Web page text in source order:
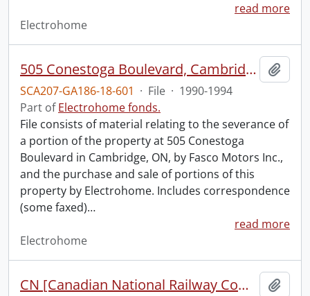
read more
Electrohome
505 Conestoga Boulevard, Cambridge : excess land option.
SCA207-GA186-18-601 · File · 1990-1994
Part ofElectrohome fonds.
File consists of material relating to the severance of
a portion of the property at 505 Conestoga
Boulevard in Cambridge, ON, by Fasco Motors Inc.,
and the purchase and sale of portions of this
property by Electrohome. Includes correspondence
(some faxed)…
read more
Electrohome
CN [Canadian National Railway Company] land purchase proposal.